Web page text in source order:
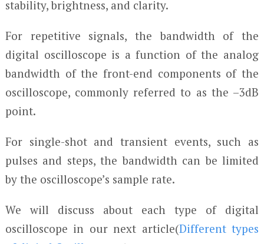
stability, brightness, and clarity.
For repetitive signals, the bandwidth of the
digital oscilloscope is a function of the analog
bandwidth of the front-end components of the
oscilloscope, commonly referred to as the –3dB
point.
For single-shot and transient events, such as
pulses and steps, the bandwidth can be limited
by the oscilloscope’s sample rate.
We will discuss about each type of digital
oscilloscope in our next article(Different types